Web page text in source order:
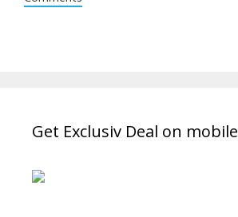
Get Exclusiv Deal on mobile